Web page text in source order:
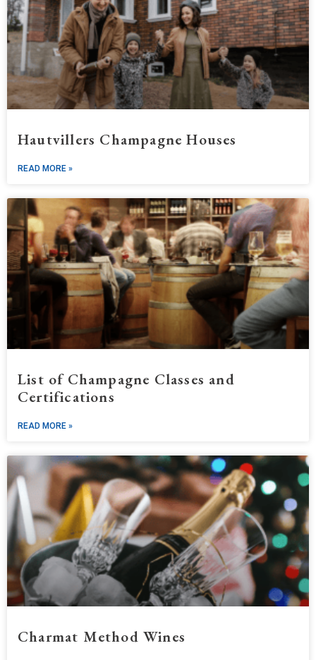
Hautvillers Champagne Houses
READ MORE »
List of Champagne Classes and
Certifications
READ MORE »
Charmat Method Wines